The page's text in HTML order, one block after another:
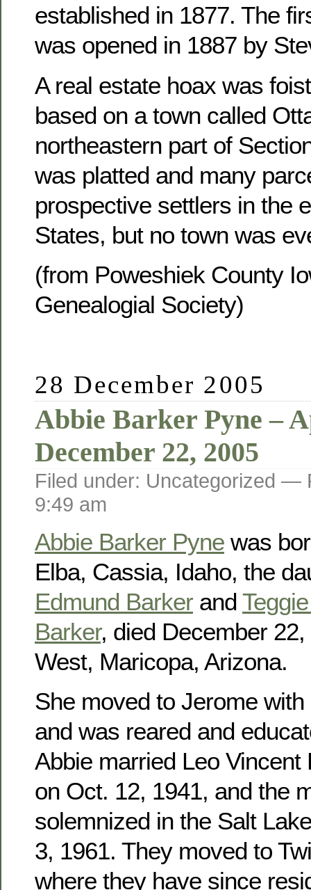
established in 1877. The
was opened in 1887 by
A real estate hoax was
based on a town called
northeastern part of
was platted and many
prospective settlers in the
States, but no town was
(from Poweshiek County
Genealogial Society)
28 December 2005
Abbie Barker Pyne –
December 22, 2005
Filed under: Uncategorized —
9:49 am
Abbie Barker Pyne was
Elba, Cassia, Idaho, the
Edmund Barker and
Barker, died December
West, Maricopa, Arizona.
She moved to Jerome
and was reared and
Abbie married Leo Vincent
on Oct. 12, 1941, and the
solemnized in the Salt
3, 1961. They moved to
where they have since